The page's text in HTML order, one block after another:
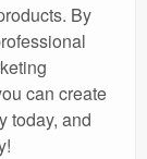
By
can create
today, and